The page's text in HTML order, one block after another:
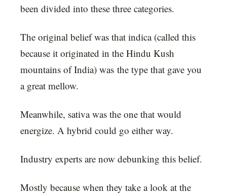
been divided into these three categories.
The original belief was that indica (called this
because it originated in the Hindu Kush
mountains of India) was the type that gave you
a great mellow.
Meanwhile, sativa was the one that would
energize. A hybrid could go either way.
Industry experts are now debunking this belief.
Mostly because when they take a look at the